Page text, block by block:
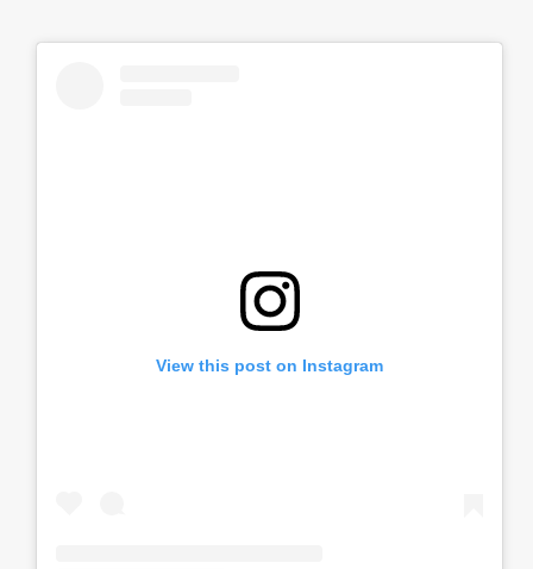
View this post on Instagram